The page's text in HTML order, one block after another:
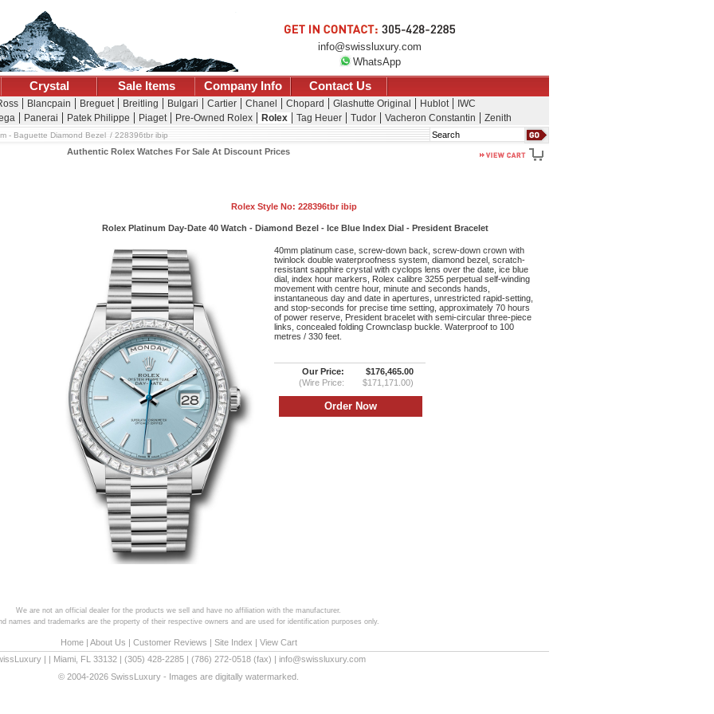
info@swissluxury.com
WhatsApp
Crystal Sale Items Company Info Contact Us
Blancpain Breguet Breitling Bulgari Cartier Chanel Chopard Glashutte Original Hublot
IWC
Panerai Patek Philippe Piaget Pre-Owned Rolex Rolex Tag Heuer Tudor Vacheron Constantin Zenith
Search
- Baguette Diamond Bezel 228396tbr ibip
Authentic Rolex Watches For Sale At Discount Prices
Rolex Style No: 228396tbr ibip
Rolex Platinum Day-Date 40 Watch - Diamond Bezel - Ice Blue Index Dial - President Bracelet
40mm platinum case, screw-down back, screw-down crown with
twinlock double waterproofness system, diamond bezel, scratch-
resistant sapphire crystal with cyclops lens over the date, ice blue
dial, index hour markers, Rolex calibre 3255 perpetual self-winding
movement with centre hour, minute and seconds hands,
instantaneous day and date in apertures, unrestricted rapid-setting,
and stop-seconds for precise time setting, approximately 70 hours
of power reserve, President bracelet with semi-circular three-piece
links, concealed folding Crownclasp buckle. Waterproof to 100
metres / 330 feet.
Our Price:
$176,465.00
(Wire Price:
$171,171.00)
We are not an official dealer for the products we sell and have no affiliation with the manufacturer.
names and trademarks are the property of their respective owners and are used for identification purposes only.
Home| About Us | Customer Reviews | Site Index | View Cart
Miami FL 33132 (305) 428-2285 (786) 272-0518 (fax) | info@swissluxury.com
© 2004-2026 SwissLuxury - Images are digitally watermarked.